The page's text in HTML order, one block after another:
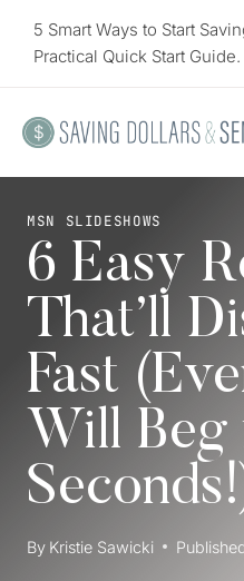
5 Smart Ways to Start
Practical Quick Start Guide.
MSN SLIDESHOWS
6 Easy
That’ll
Fast
Will Beg
By Kristie Sawicki